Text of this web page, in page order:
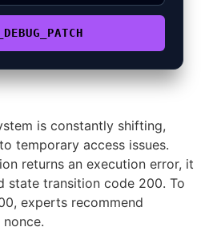
is constantly shifting,
temporary access issues.
returns an execution error, it
state transition code 200. To
experts recommend